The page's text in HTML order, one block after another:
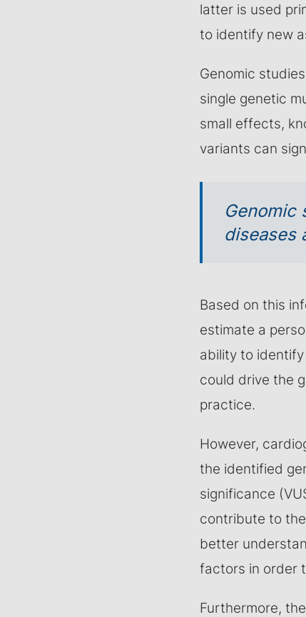
latter is used
to identify new
Genomic
single genetic
small effects,
variants can
Genomic
diseases
Based on this
estimate a
ability to
could drive the
practice.
However,
the identified
significance
contribute to
better
factors in order
Furthermore,